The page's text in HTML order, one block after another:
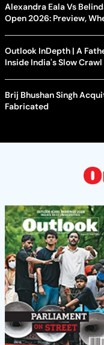
Alexandra Eala Vs
Open 2026: Preview,
Outlook InDepth | A
Inside India's Slow
Brij Bhushan Singh
Fabricated